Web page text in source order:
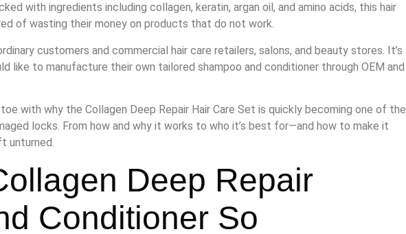
with ingredients including collagen, keratin, argan oil, and amino acids, this hair
of wasting their money on products that do not work.
customers and commercial hair care retailers, salons, and beauty stores. It’s
like to manufacture their own tailored shampoo and conditioner through OEM and
with why the Collagen Deep Repair Hair Care Set is quickly becoming one of the
locks. From how and why it works to who it’s best for—and how to make it
unturned.
Deep Repair
Conditioner So